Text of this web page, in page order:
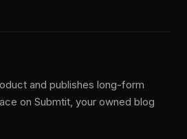
and publishes long-form
on Submtit, your owned blog